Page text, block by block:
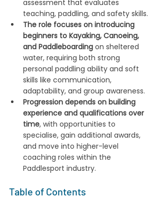
assessment that evaluates
teaching, paddling, and safety skills.
The role focuses on introducing
beginners to Kayaking, Canoeing,
and Paddleboarding on sheltered
water, requiring both strong
personal paddling ability and soft
skills like communication,
adaptability, and group awareness.
Progression depends on building
experience and qualifications over
time, with opportunities to
specialise, gain additional awards,
and move into higher-level
coaching roles within the
Paddlesport industry.
Table of Contents